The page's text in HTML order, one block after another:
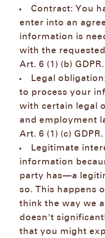
Contract: You
enter into an
information is
with the
Art. 6 (1) (b) GDPR.
Legal
to process your
with certain legal
and employment
Art. 6 (1) (c) GDPR.
Legitimate
information
party has—a
so. This happens
think the way we
doesn’t
that you might